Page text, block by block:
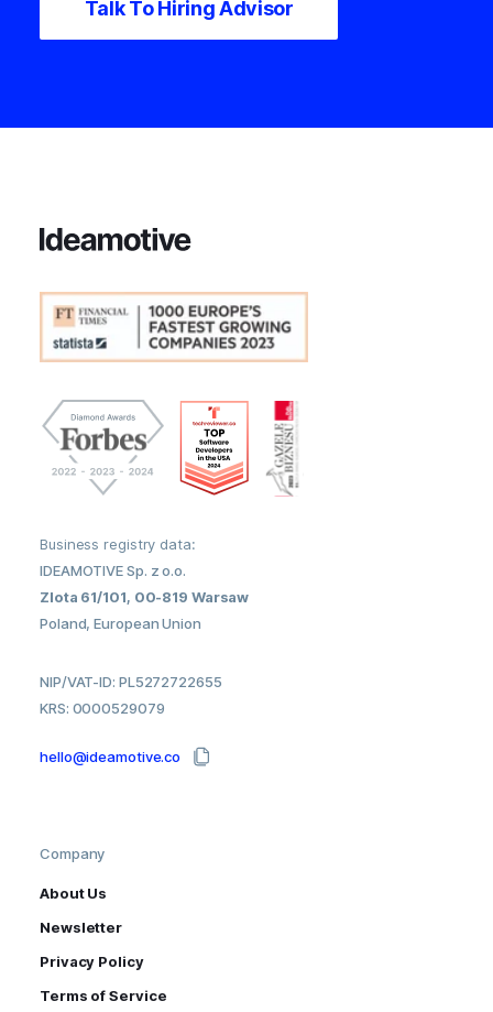
Talk To Hiring Advisor
Business registry data:
IDEAMOTIVE Sp. z o.o.
Zlota 61/101, 00-819 Warsaw
Poland, European Union
NIP/VAT-ID: PL5272722655
KRS: 0000529079
hello@ideamotive.co
Company
About Us
Newsletter
Privacy Policy
Terms of Service